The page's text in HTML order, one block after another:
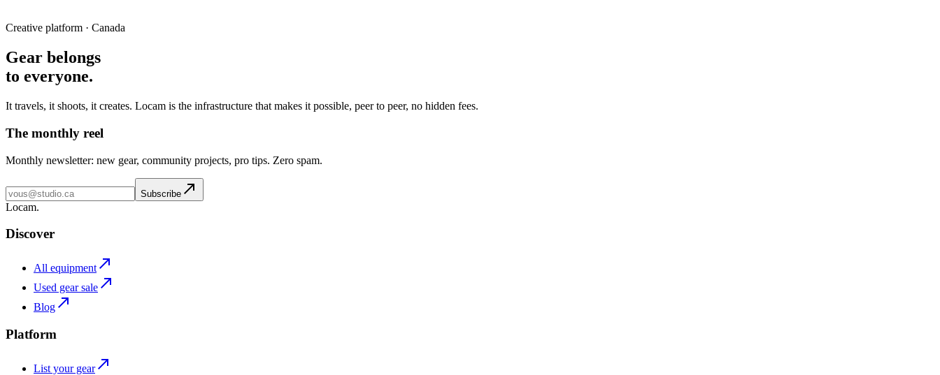
Creative platform · Canada
Gear belongs
to everyone.
It travels, it shoots, it creates. Locam is the infrastructure that makes it possible, peer to peer, no hidden fees.
The monthly reel
Monthly newsletter: new gear, community projects, pro tips. Zero spam.
Subscribe
Locam.
Discover
All equipment
Used gear sale
Blog
Platform
List your gear